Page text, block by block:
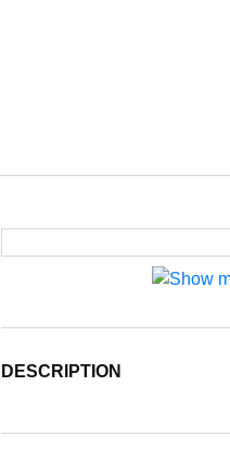
DESCRIPTION